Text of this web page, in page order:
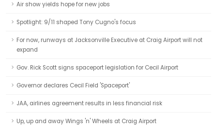
Air show yields hope for new jobs
Spotlight: 9/11 shaped Tony Cugno's focus
For now, runways at Jacksonville Executive at Craig Airport will not
expand
Gov. Rick Scott signs spaceport legislation for Cecil Airport
Governor declares Cecil Field 'Spaceport'
JAA, airlines agreement results in less financial risk
Up, up and away Wings 'n' Wheels at Craig Airport